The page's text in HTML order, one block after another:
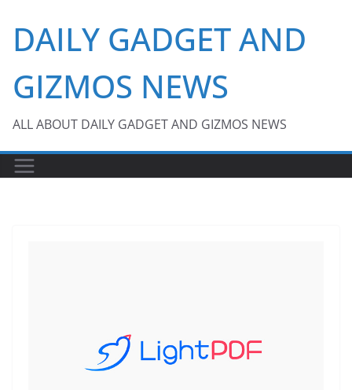
content
DAILY GADGET AND
GIZMOS NEWS
ALL ABOUT DAILY GADGET AND GIZMOS NEWS